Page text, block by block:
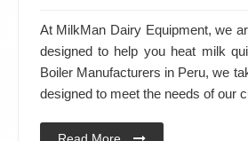
At MilkMan Dairy Equipment, we
designed to help you heat milk
Boiler Manufacturers in Peru, we
designed to meet the needs of our